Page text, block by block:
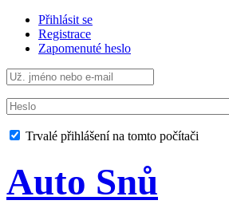
Přihlásit se
Registrace
Zapomenuté heslo
Trvalé přihlášení na tomto počítači
Auto Snů